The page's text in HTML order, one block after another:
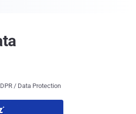
/ Data Protection